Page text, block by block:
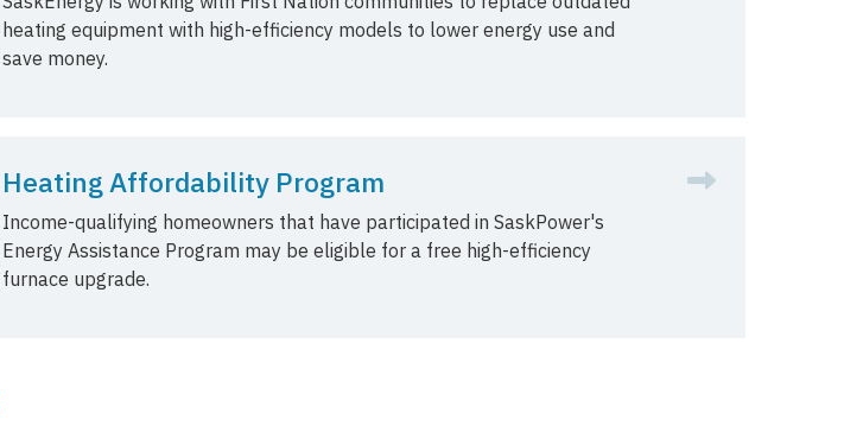
heating equipment with high-efficiency models to lower energy use and
save money.
Heating Affordability Program
Income-qualifying homeowners that have participated in SaskPower's
Energy Assistance Program may be eligible for a free high-efficiency
furnace upgrade.